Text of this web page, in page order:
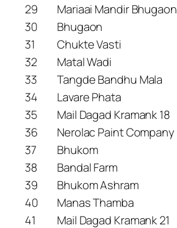
29
Mariaai Mandir Bhugaon
30
Bhugaon
31
Chukte Vasti
32
Matal Wadi
33
Tangde Bandhu Mala
34
Lavare Phata
35
Mail Dagad Kramank 18
36
Nerolac Paint Company
37
Bhukom
38
Bandal Farm
39
Bhukom Ashram
40
Manas Thamba
41
Mail Dagad Kramank 21